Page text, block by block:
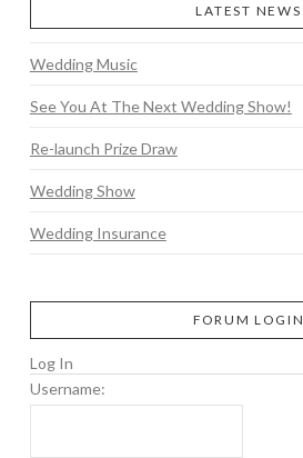
LATEST NEWS
Wedding Music
See You At The Next Wedding Show!
Re-launch Prize Draw
Wedding Show
Wedding Insurance
FORUM LOGIN
Log In
Username: